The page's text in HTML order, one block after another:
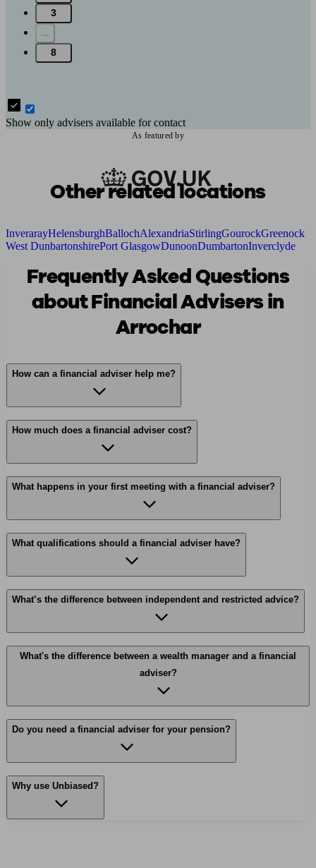
3
...
8
Show only advisers available for contact
As featured by
Other related locations
InverarayHelensburghBallochAlexandriaStirlingGourockGreenock
West DunbartonshirePort GlasgowDunoonDumbartonInverclyde
Frequently Asked Questions
about Financial Advisers in
Arrochar
How can a financial adviser help me?
How much does a financial adviser cost?
What happens in your first meeting with a financial adviser?
What qualifications should a financial adviser have?
What’s the difference between independent and restricted advice?
What's the difference between a wealth manager and a financial
adviser?
Do you need a financial adviser for your pension?
Why use Unbiased?